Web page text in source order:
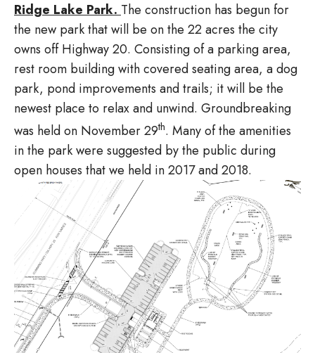
Ridge Lake Park. The construction has begun for
the new park that will be on the 22 acres the city
owns off Highway 20. Consisting of a parking area,
rest room building with covered seating area, a dog
park, pond improvements and trails; it will be the
newest place to relax and unwind. Groundbreaking
was held on November 29th. Many of the amenities
in the park were suggested by the public during
open houses that we held in 2017 and 2018.